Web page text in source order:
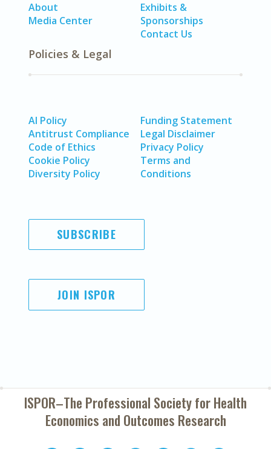
About
Media Center
Exhibits &
Sponsorships
Contact Us
Policies & Legal
AI Policy
Antitrust Compliance
Code of Ethics
Cookie Policy
Diversity Policy
Funding Statement
Legal Disclaimer
Privacy Policy
Terms and
Conditions
SUBSCRIBE
JOIN ISPOR
ISPOR–The Professional Society forHealth
Economics and Outcomes Research